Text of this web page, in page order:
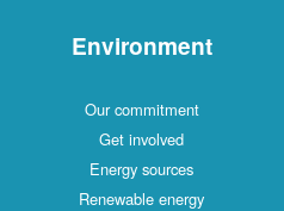
Environment
Our commitment
Get involved
Energy sources
Renewable energy